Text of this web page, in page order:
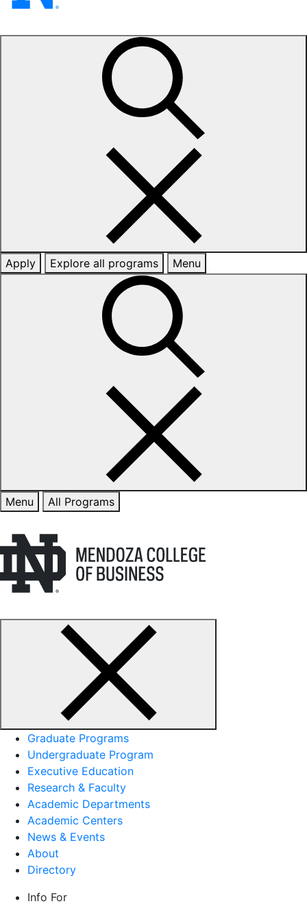
Apply Explore all programs Menu
Menu All Programs
Graduate Programs
Undergraduate Program
Executive Education
Research & Faculty
Academic Departments
Academic Centers
News & Events
About
Directory
Info For